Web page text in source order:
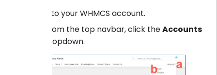
Log into your WHMCS account.
From the top navbar, click theAccounts
dropdown.